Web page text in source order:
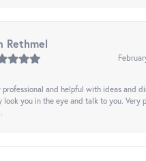
Rethmel
professional and helpful with ideas and
look you in the eye and talk to you. Very